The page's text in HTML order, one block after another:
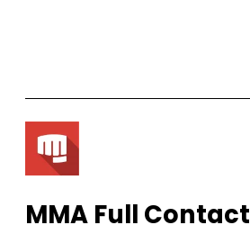
MMA Full Contact